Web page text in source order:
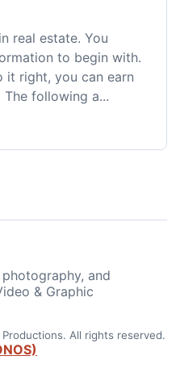
real estate. You
to begin with.
right, you can earn
following a...
and
& Graphic
All rights reserved.